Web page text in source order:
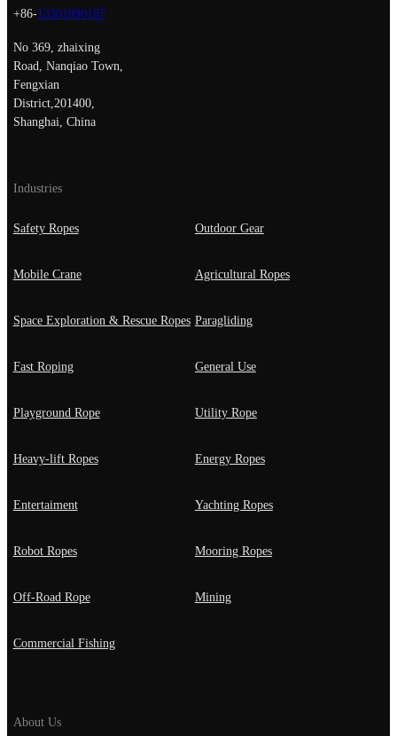
+86-13301990187
No 369, zhaixing
Road, Nanqiao Town,
Fengxian
District,201400,
Shanghai, China
Industries
Safety Ropes Outdoor Gear
Mobile Crane Agricultural Ropes
Space Exploration & Rescue Ropes Paragliding
Fast Roping General Use
Playground Rope Utility Rope
Heavy-lift Ropes Energy Ropes
Entertaiment Yachting Ropes
Robot Ropes Mooring Ropes
Off-Road Rope Mining
Commercial Fishing
About Us